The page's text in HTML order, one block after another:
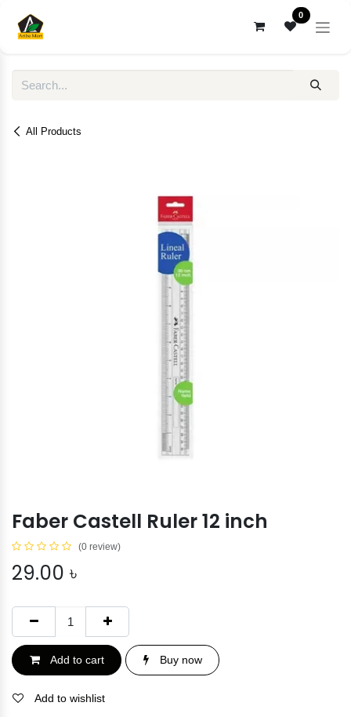
0
All Products
Faber Castell Ruler 12 inch
(0 review)
29.00 ৳
Add to cart Buy now
Add to wishlist